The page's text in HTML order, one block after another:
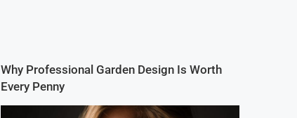
Why Professional Garden Design Is Worth
Every Penny